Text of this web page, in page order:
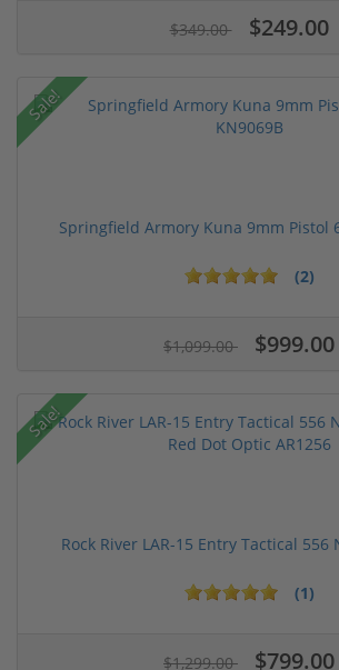
$349.00 $249.00
Sale!
Springfield Armory Kuna 9mm Pistol
(2)
$1,099.00 $999.00
Sale!
Rock River LAR-15 Entry Tactical 556
(1)
$1,299.00 $799.00